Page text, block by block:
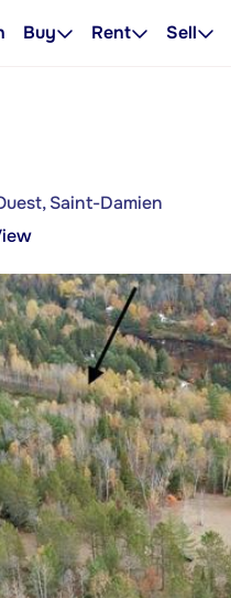
Buy Rent Sell
Saint-Damien